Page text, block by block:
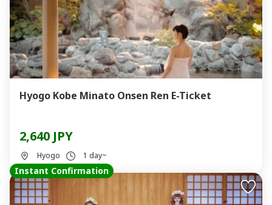
Hyogo Kobe Minato Onsen Ren E-Ticket
2,640 JPY
Hyogo 1 day~
Instant Confirmation